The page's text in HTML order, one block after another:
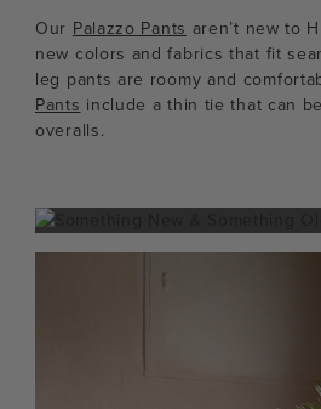
Our Palazzo Pants aren’t new to
new colors and fabrics that fit
leg pants are roomy and
Pants include a thin tie that can
overalls.